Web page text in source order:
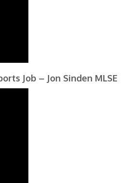
Job – Jon Sinden MLSE